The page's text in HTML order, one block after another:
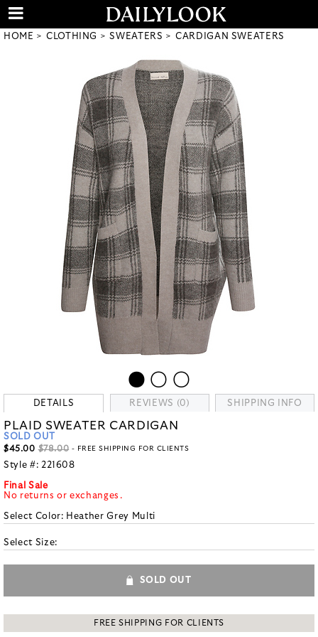
HOME CLOTHING SWEATERS CARDIGAN SWEATERS
DETAILS REVIEWS (0) SHIPPING INFO
PLAID SWEATER CARDIGAN
SOLD OUT
$45.00 $78.00 - FREE SHIPPING FOR CLIENTS
Style #: 221608
Final Sale
No returns or exchanges.
Select Color: Heather Grey Multi
Select Size:
SOLD OUT
FREE SHIPPING FOR CLIENTS